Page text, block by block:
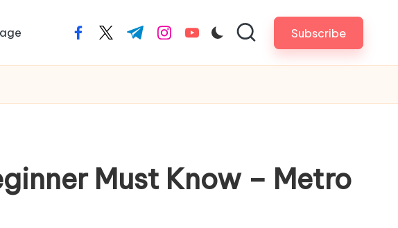
facebook.com
twitter.com
t.me instagram.com
youtube.com Subscribe
Must Know – Metro